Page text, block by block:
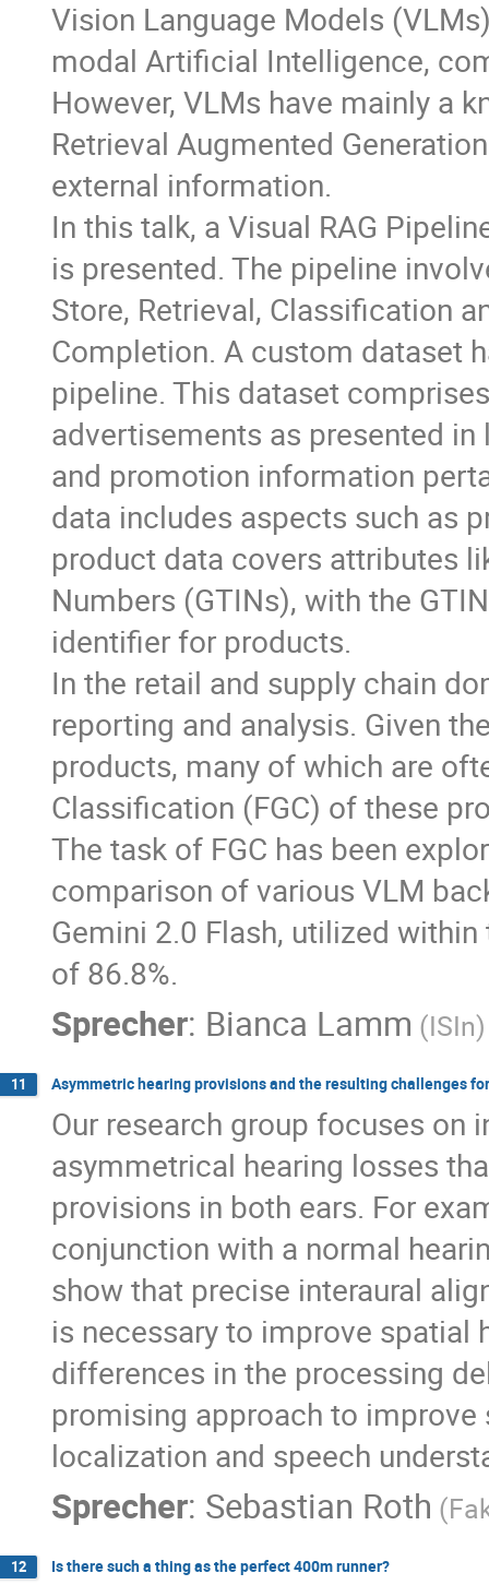
Vision Language Models
modal Artificial Intelligence,
However, VLMs have mainly a
Retrieval Augmented
external information.
In this talk, a Visual RAG
is presented. The pipeline
Store, Retrieval, Classification
Completion. A custom dataset
pipeline. This dataset
advertisements as presented
and promotion information
data includes aspects such as
product data covers attributes
Numbers (GTINs), with the
identifier for products.
In the retail and supply chain
reporting and analysis. Given
products, many of which are
Classification (FGC) of these
The task of FGC has been
comparison of various VLM
Gemini 2.0 Flash, utilized
of 86.8%.
Sprecher: Bianca Lamm (ISIn)
11 Asymmetric hearing provisions and the resulting challenges
Our research group focuses
asymmetrical hearing losses
provisions in both ears. For
conjunction with a normal
show that precise interaural
is necessary to improve spatial
differences in the processing
promising approach to
localization and speech
Sprecher: Sebastian Roth
12 Is there such a thing as the perfect 400m runner?